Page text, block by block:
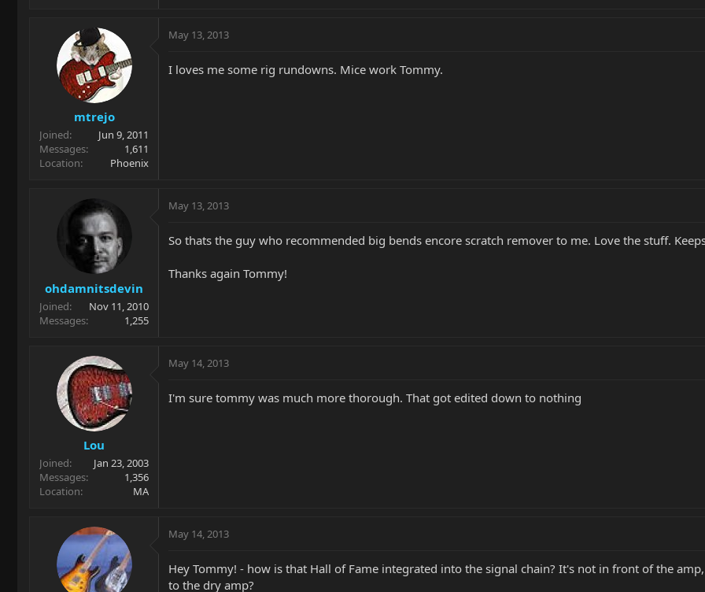
mtrejo
Joined
Jun 9, 2011
Messages
1,611
Location
Phoenix
May 13, 2013
I loves me some rig rundowns. Mice work Tommy.
ohdamnitsdevin
Joined
Nov 11, 2010
Messages
1,255
May 13, 2013
So thats the guy who recommended big bends encore scratch remover to me. Love the stuff.
Thanks again Tommy!
Lou
Joined
Jan 23, 2003
Messages
1,356
Location
MA
May 14, 2013
I'm sure tommy was much more thorough. That got edited down to nothing
May 14, 2013
Hey Tommy! - how is that Hall of Fame integrated into the signal chain? It's not in front of the
to the dry amp?